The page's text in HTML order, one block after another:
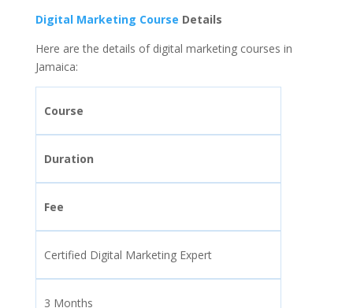
Digital Marketing Course Details
Here are the details of digital marketing courses in
Jamaica:
Course
Duration
Fee
Certified Digital Marketing Expert
3 Months